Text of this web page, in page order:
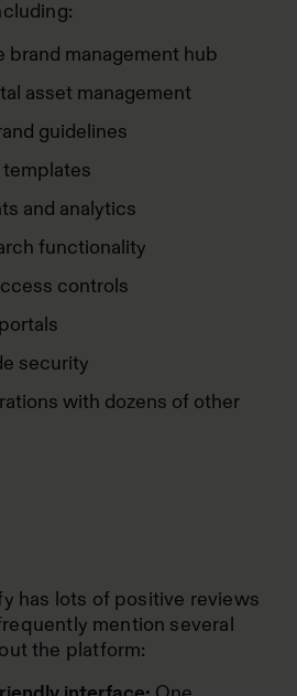
brand management hub
asset management
guidelines
templates
and analytics
functionality
controls
security
with dozens of other
has lots of positive reviews
mention several
the platform: